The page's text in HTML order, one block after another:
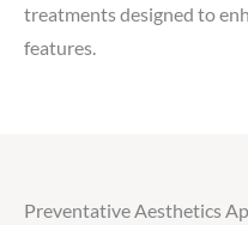
treatments designed to
features.
Preventative Aesthetics